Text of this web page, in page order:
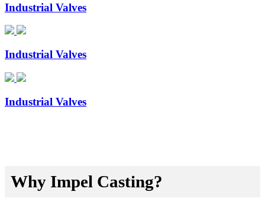
Industrial Valves
Industrial Valves
Industrial Valves
Why Impel Casting?